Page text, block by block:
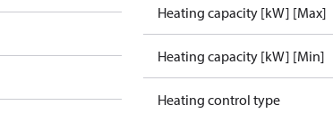
Heating capacity [kW] [Max]
Heating capacity [kW] [Min]
Heating control type